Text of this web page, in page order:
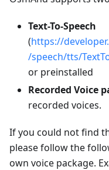
Text-To-Speech
(https://
/speech/tts/
or preinstalled
Recorded Voice
recorded voices.
If you could not find
please follow the
own voice package.